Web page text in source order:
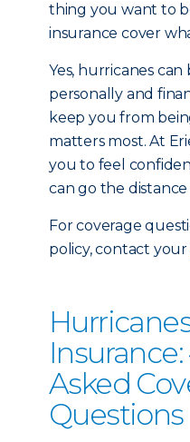
thing you want to
insurance cover
Yes, hurricanes
personally and
keep you from
matters most. At
you to feel
can go the
For coverage
policy, contact your
Asked
Questions